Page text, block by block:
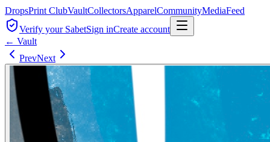
DropsPrint ClubVaultCollectorsApparelCommunityMediaFeed
Verify your SabetSign inCreate account
← Vault
PrevNext